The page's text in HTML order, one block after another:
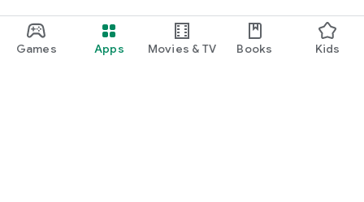
Games Apps Movies & TV Books Kids